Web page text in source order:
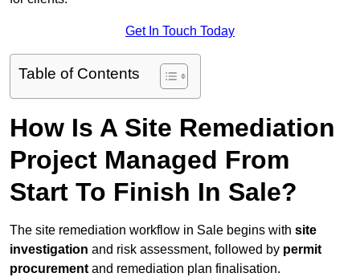
Get In Touch Today
Table of Contents
How Is A Site Remediation
Project Managed From
Start To Finish In Sale?
The site remediation workflow in Sale begins with site
investigation and risk assessment, followed by permit
procurement and remediation plan finalisation.